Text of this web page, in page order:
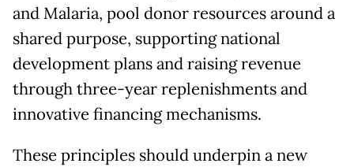
and Malaria, pool donor resources around a
shared purpose, supporting national
development plans and raising revenue
through three-year replenishments and
innovative financing mechanisms.
These principles should underpin a new